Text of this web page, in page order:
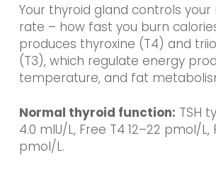
Your thyroid gland controls
rate – how fast you burn
produces thyroxine (T4) and
(T3), which regulate energy
temperature, and fat
Normal thyroid function: TSH
4.0 mIU/L, Free T4 12–22 pmol/L,
pmol/L.